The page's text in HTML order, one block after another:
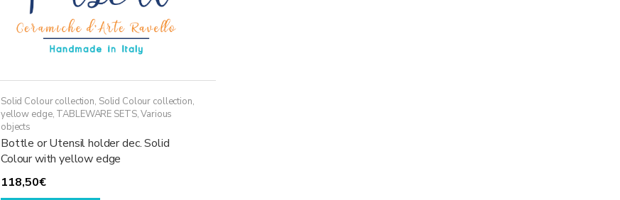
Solid Colour collection, Solid Colour collection,
yellow edge, TABLEWARE SETS,Various
objects
Bottle or Utensil holder dec. Solid
Colour with yellow edge
118,50€